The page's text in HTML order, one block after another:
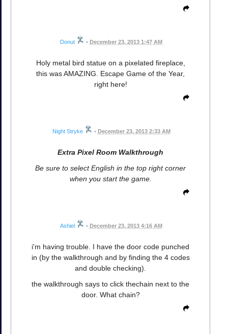
Donut • December 23, 2013 1:47 AM
Holy metal bird statue on a pixelated fireplace,
this was AMAZING. Escape Game of the Year,
right here!
Night Stryke • December 23, 2013 2:33 AM
Extra Pixel Room Walkthrough
Be sure to select English in the top right corner
when you start the game.
Ashiel • December 23, 2013 4:16 AM
i'm having trouble. I have the door code punched
in (by the walkthrough and by finding the 4 codes
and double checking).
the walkthrough says to click thechain next to the
door. What chain?